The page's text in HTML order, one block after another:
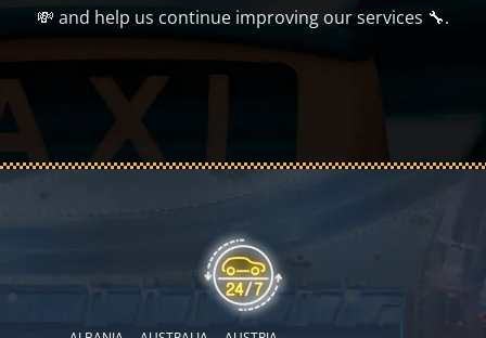
💸 and help us continue improving our services 🔧.